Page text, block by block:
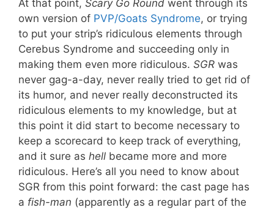
At that point, Scary Go Round went through its
own version of PVP/Goats Syndrome, or trying
to put your strip’s ridiculous elements through
Cerebus Syndrome and succeeding only in
making them even more ridiculous. SGR was
never gag-a-day, never really tried to get rid of
its humor, and never really deconstructed its
ridiculous elements to my knowledge, but at
this point it did start to become necessary to
keep a scorecard to keep track of everything,
and it sure as hell became more and more
ridiculous. Here’s all you need to know about
SGR from this point forward: the cast page has
a fish-man (apparently as a regular part of the